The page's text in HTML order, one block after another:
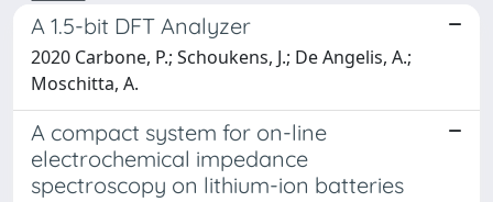
A 1.5-bit DFT Analyzer
2020 Carbone, P.; Schoukens, J.; De Angelis, A.;
Moschitta, A.
A compact system for on-line
electrochemical impedance
spectroscopy on lithium-ion batteries